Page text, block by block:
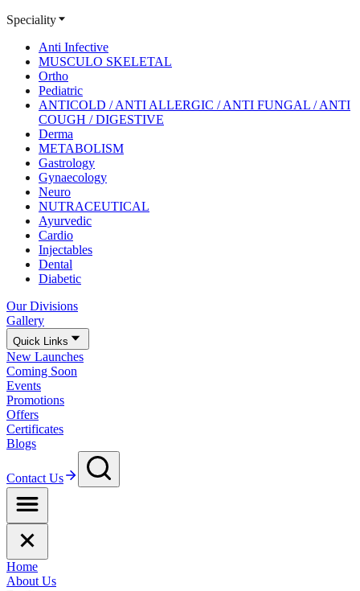
Speciality
Anti Infective
MUSCULO SKELETAL
Ortho
Pediatric
ANTICOLD / ANTI ALLERGIC / ANTI FUNGAL / ANTI
COUGH / DIGESTIVE
Derma
METABOLISM
Gastrology
Gynaecology
Neuro
NUTRACEUTICAL
Ayurvedic
Cardio
Injectables
Dental
Diabetic
Our Divisions
Gallery
Quick Links
New Launches
Coming Soon
Events
Promotions
Offers
Certificates
Blogs
Contact Us
Home
About Us